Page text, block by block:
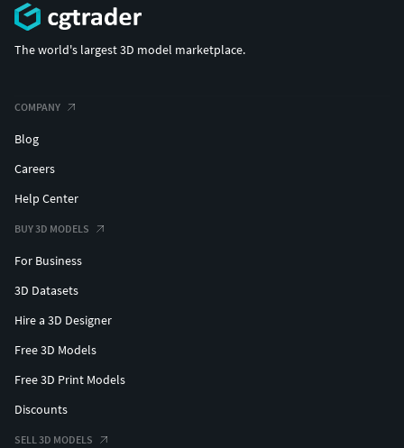
The world's largest 3D model marketplace.
COMPANY
Blog
Careers
Help Center
BUY 3D MODELS
For Business
3D Datasets
Hire a 3D Designer
Free 3D Models
Free 3D Print Models
Discounts
SELL 3D MODELS